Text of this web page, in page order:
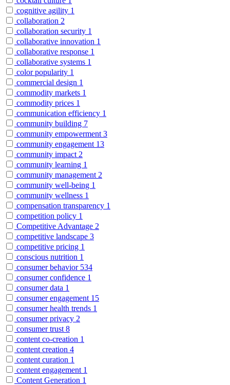
cognitive agility 1
collaboration 2
collaboration security 1
collaborative innovation 1
collaborative response 1
collaborative systems 1
color popularity 1
commercial design 1
commodity markets 1
commodity prices 1
communication efficiency 1
community building 7
community empowerment 3
community engagement 13
community impact 2
community learning 1
community management 2
community well-being 1
community wellness 1
compensation transparency 1
competition policy 1
Competitive Advantage 2
competitive landscape 3
competitive pricing 1
conscious nutrition 1
consumer behavior 534
consumer confidence 1
consumer data 1
consumer engagement 15
consumer health trends 1
consumer privacy 2
consumer trust 8
content co-creation 1
content creation 4
content curation 1
content engagement 1
Content Generation 1